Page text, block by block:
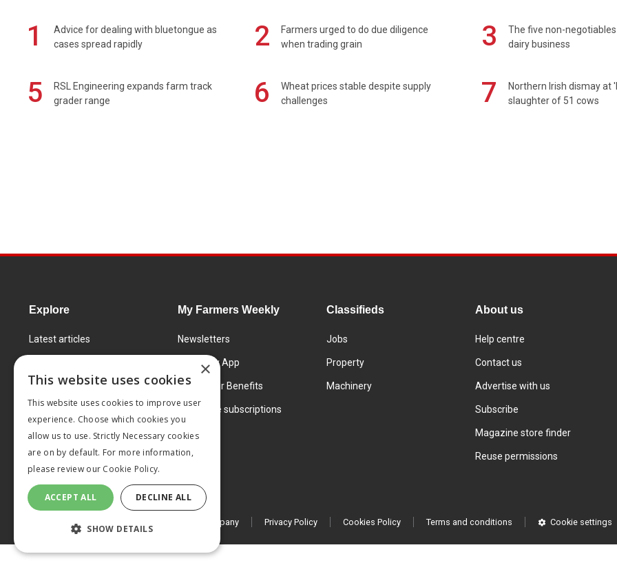
1
Advice for dealing with bluetongue as
cases spread rapidly
2
Farmers urged to do due diligence
when trading grain
3
The five non-
dairy business
5
RSL Engineering expands farm track
grader range
6
Wheat prices stable despite supply
challenges
7
Northern Irish dismay at
slaughter of 51 cows
Explore
Latest articles
Learning Centre
Markets
Products and services
My Farmers Weekly
Newsletters
FW Today App
Subscriber Benefits
Corporate subscriptions
Classifieds
Jobs
Property
Machinery
About us
Help centre
Contact us
Advertise with us
Subscribe
Magazine store finder
Reuse permissions
© 2026 MA Agriculture Ltd, a Mark Allen Group company Privacy Policy Cookies Policy Terms and conditions Cookie settings
×
This website uses cookies
This website uses cookies to improve user
experience. Choose which cookies you
allow us to use. Strictly Necessary cookies
are on by default. For more information,
please review our Cookie Policy.
ACCEPT ALL DECLINE ALL
SHOW DETAILS